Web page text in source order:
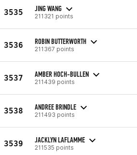
3535 JING WANG
211321 points
3536 ROBIN BUTTERWORTH
211367 points
3537 AMBER HOCH-BULLEN
211439 points
3538 ANDREE BRINDLE
211493 points
3539 JACKLYN LAFLAMME
211535 points